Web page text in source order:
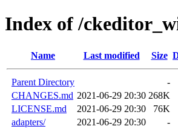
Index of /
Name Last modified Size
Parent Directory
-
CHANGES.md 2021-06-29 20:30 268K
LICENSE.md
2021-06-29 20:30
76K
adapters/
2021-06-29 20:30
-